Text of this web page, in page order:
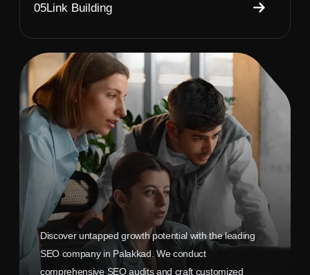
05Link Building
Discover untapped growth potential with the leading
SEO company in Palakkad. We conduct
comprehensive SEO audits and craft customized